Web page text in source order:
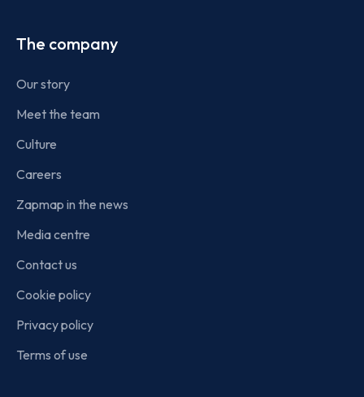
The company
Our story
Meet the team
Culture
Careers
Zapmap in the news
Media centre
Contact us
Cookie policy
Privacy policy
Terms of use